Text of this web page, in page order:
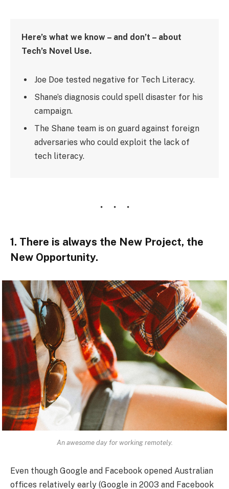
Here’s what we know – and don’t – about
Tech’s Novel Use.
Joe Doe tested negative for Tech Literacy.
Shane’s diagnosis could spell disaster for his
campaign.
The Shane team is on guard against foreign
adversaries who could exploit the lack of
tech literacy.
1. There is always the New Project, the
New Opportunity.
An awesome day for working remotely.
Even though Google and Facebook opened Australian
offices relatively early (Google in 2003 and Facebook